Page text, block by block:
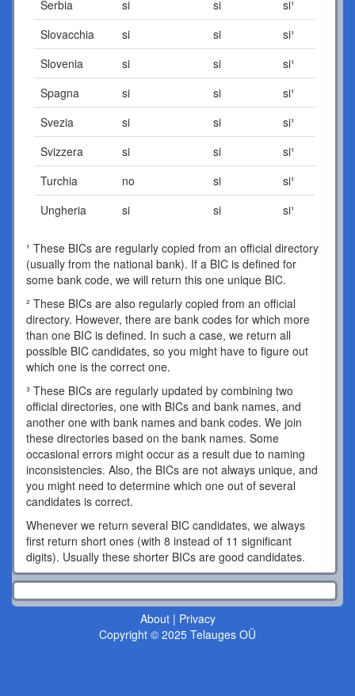
Serbia
si si
si¹
Slovacchia
si si
si¹
Slovenia
si si
si¹
Spagna
si si
si¹
Svezia
si si
si¹
Svizzera
si si
si¹
Turchia
no si
si¹
Ungheria
si si si¹
¹ These BICs are regularly copied from an official directory
(usually from the national bank). If a BIC is defined for
some bank code, we will return this one unique BIC.
² These BICs are also regularly copied from an official
directory. However, there are bank codes for which more
than one BIC is defined. In such a case, we return all
possible BIC candidates, so you might have to figure out
which one is the correct one.
³ These BICs are regularly updated by combining two
official directories, one with BICs and bank names, and
another one with bank names and bank codes. We join
these directories based on the bank names. Some
occasional errors might occur as a result due to naming
inconsistencies. Also, the BICs are not always unique, and
you might need to determine which one out of several
candidates is correct.
Whenever we return several BIC candidates, we always
first return short ones (with 8 instead of 11 significant
digits). Usually these shorter BICs are good candidates.
About| Privacy
Copyright © 2025 Telauges OÜ